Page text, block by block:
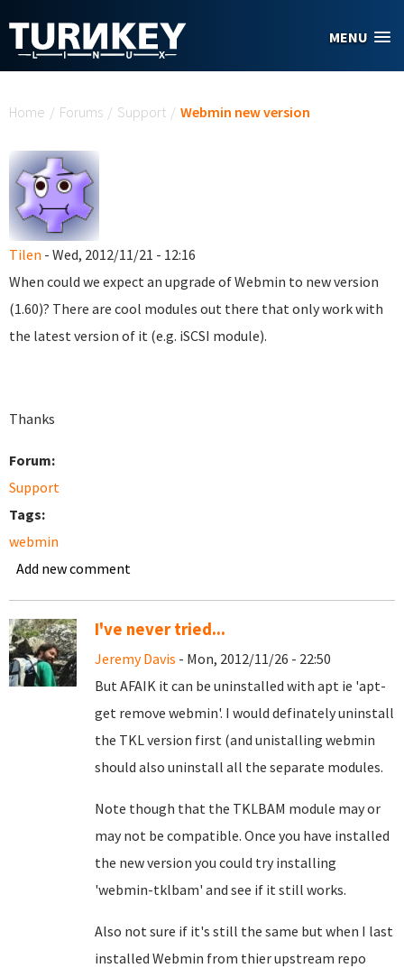
MENU
Home / Forums / Support / Webmin new version
Tilen - Wed, 2012/11/21 - 12:16
When could we expect an upgrade of Webmin to new version
(1.60)? There are cool modules out there that only work with
the latest version of it (e.g. iSCSI module).
Thanks
Forum:
Support
Tags:
webmin
Add new comment
I've never tried...
Jeremy Davis - Mon, 2012/11/26 - 22:50
But AFAIK it can be uninstalled with apt ie 'apt-
get remove webmin'. I would definately uninstall
the TKL version first (and unistalling webmin
should also uninstall all the separate modules.
Note though that the TKLBAM module may or
may not be compatible. Once you have installed
the new version you could try installing
'webmin-tklbam' and see if it still works.
Also not sure if it's still the same but when I last
installed Webmin from thier upstream repo